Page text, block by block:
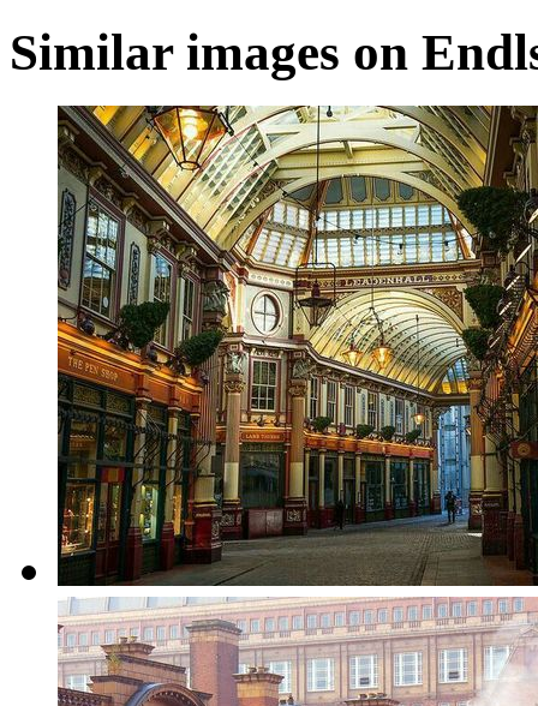
Similar images on